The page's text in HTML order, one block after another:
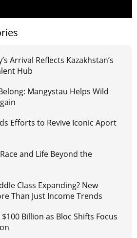
Arrival Reflects Kazakhstan’s
Hub
Mangystau Helps Wild
Efforts to Revive Iconic Aport
and Life Beyond the
Class Expanding? New
Than Just Income Trends
Billion as Bloc Shifts Focus